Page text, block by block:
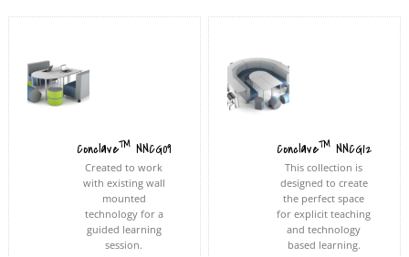
Conclave™ NNCG09
Created to work
with existing wall
mounted
technology for a
guided learning
session.
Conclave™NNCG12
This collection is
designed to create
the perfect space
for explicit teaching
and technology
based learning.